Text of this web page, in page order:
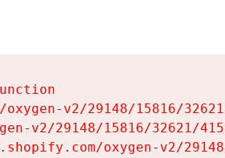
v2/29148/15816/
v2/29148/15816/32621/
oxygen-v2/